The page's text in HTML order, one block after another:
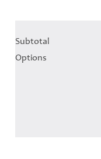
Subtotal
Options